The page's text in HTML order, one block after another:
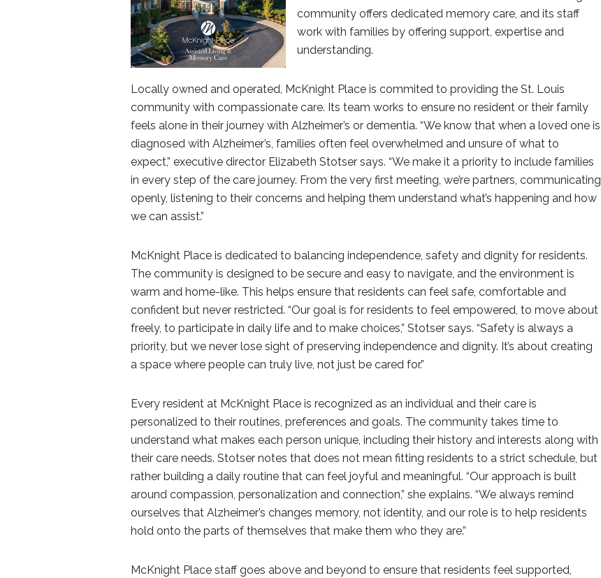
community offers dedicated memory care, and its staff
work with families by offering support, expertise and
understanding.
Locally owned and operated, McKnight Place is commited to providing the St. Louis
community with compassionate care. Its team works to ensure no resident or their family
feels alone in their journey with Alzheimer’s or dementia. “We know that when a loved one is
diagnosed with Alzheimer’s, families often feel overwhelmed and unsure of what to
expect,” executive director Elizabeth Stotser says. “We make it a priority to include families
in every step of the care journey. From the very first meeting, we’re partners, communicating
openly, listening to their concerns and helping them understand what’s happening and how
we can assist.”
McKnight Place is dedicated to balancing independence, safety and dignity for residents.
The community is designed to be secure and easy to navigate, and the environment is
warm and home-like. This helps ensure that residents can feel safe, comfortable and
confident but never restricted. “Our goal is for residents to feel empowered, to move about
freely, to participate in daily life and to make choices,” Stotser says. “Safety is always a
priority, but we never lose sight of preserving independence and dignity. It’s about creating
a space where people can truly live, not just be cared for.”
Every resident at McKnight Place is recognized as an individual and their care is
personalized to their routines, preferences and goals. The community takes time to
understand what makes each person unique, including their history and interests along with
their care needs. Stotser notes that does not mean fitting residents to a strict schedule, but
rather building a daily routine that can feel joyful and meaningful. “Our approach is built
around compassion, personalization and connection,” she explains. “We always remind
ourselves that Alzheimer’s changes memory, not identity, and our role is to help residents
hold onto the parts of themselves that make them who they are.”
McKnight Place staff goes above and beyond to ensure that residents feel supported,